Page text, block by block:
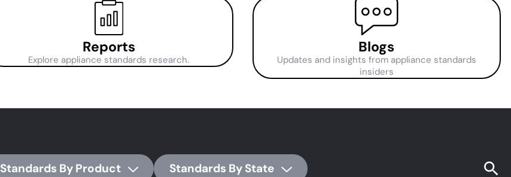
Reports
Explore appliance standards research.
Blogs
Updates and insights from appliance standards
insiders
Standards By Product Standards By State